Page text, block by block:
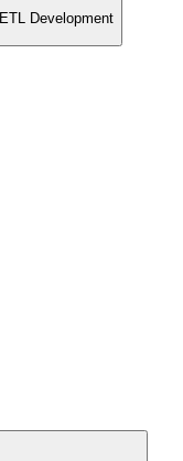
ETL Development